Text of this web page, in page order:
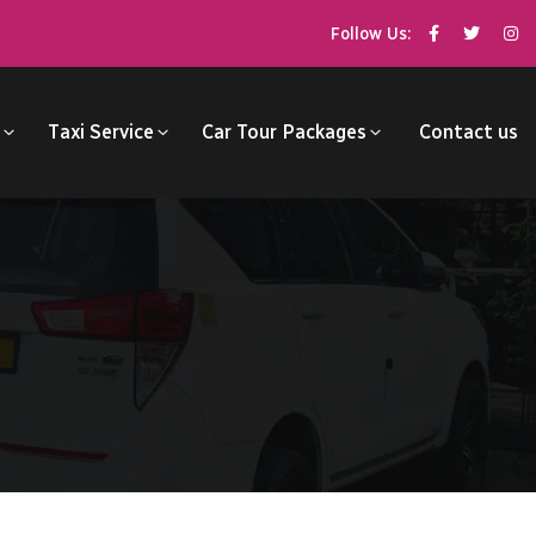
Follow Us:
Taxi Service Car Tour Packages Contact us